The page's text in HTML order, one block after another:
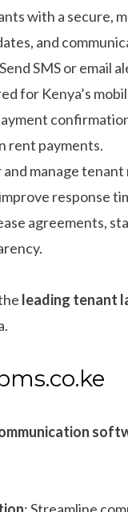
with a secure,
and
SMS or email
for Kenya’s
rent payments.
manage
response
agreements,
leading tenant